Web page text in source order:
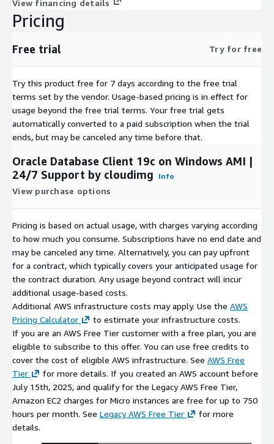
Oracle Database 12.2 Enterprise
Oracle Database 19c Standard
Oracle Database 21c Standard
Oracle Database 23c Free
Oracle Database 23ai Free
Oracle Database Client 11g
Oracle Database Client 12.1
Oracle Database Client 21c
Trademarks: This software listing is packaged by cloudimg. The
View financing details
Pricing
Free trial Try for free
Try this product free for 7 days according to the free trial
terms set by the vendor. Usage-based pricing is in effect for
usage beyond the free trial terms. Your free trial gets
automatically converted to a paid subscription when the trial
ends, but may be canceled any time before that.
Oracle Database Client 19c on Windows AMI |
24/7 Support by cloudimg
Info
View purchase options
Pricing is based on actual usage, with charges varying according
to how much you consume. Subscriptions have no end date and
may be canceled any time. Alternatively, you can pay upfront
for a contract, which typically covers your anticipated usage for
the contract duration. Any usage beyond contract will incur
additional usage-based costs.
Additional AWS infrastructure costs may apply. Use the AWS
Pricing Calculator
to estimate your infrastructure costs.
If you are an AWS Free Tier customer with a free plan, you are
eligible to subscribe to this offer. You can use free credits to
cover the cost of eligible AWS infrastructure. See AWS Free
Tier
for more details. If you created an AWS account before
July 15th, 2025, and qualify for the Legacy AWS Free Tier,
Amazon EC2 charges for Micro instances are free for up to 750
hours per month. See Legacy AWS Free Tier
for more
details.